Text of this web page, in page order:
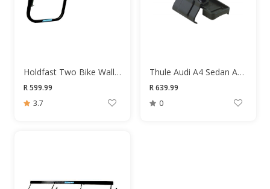
Holdfast Two Bike Wall Mount
R 599.99
3.7
Thule Audi A4 Sedan Adapter Kit
R 639.99
0